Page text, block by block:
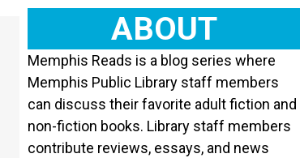
ABOUT
Memphis Reads is a blog series where
Memphis Public Library staff members
can discuss their favorite adult fiction and
non-fiction books. Library staff members
contribute reviews, essays, and news